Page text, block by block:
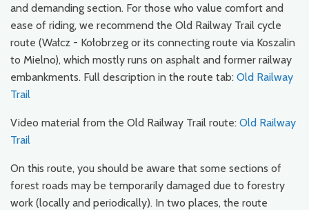
and demanding section. For those who value comfort and
ease of riding, we recommend the Old Railway Trail cycle
route (Wałcz - Kołobrzeg or its connecting route via Koszalin
to Mielno), which mostly runs on asphalt and former railway
embankments. Full description in the route tab: Old Railway
Trail
Video material from the Old Railway Trail route: Old Railway
Trail
On this route, you should be aware that some sections of
forest roads may be temporarily damaged due to forestry
work (locally and periodically). In two places, the route